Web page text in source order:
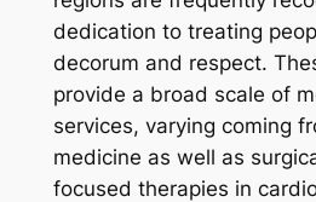
dedication to treating
decorum and respect.
provide a broad scale of
services, varying coming
medicine as well as
focused therapies in